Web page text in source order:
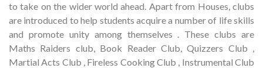
to take on the wider world ahead. Apart from Houses, clubs
are introduced to help students acquire a number of life skills
and promote unity among themselves . These clubs are
Maths Raiders club, Book Reader Club, Quizzers Club ,
Martial Acts Club , Fireless Cooking Club , Instrumental Club